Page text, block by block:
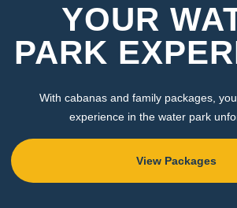
YOUR
PARK
With cabanas and family packages,
experience in the water park
View Packages